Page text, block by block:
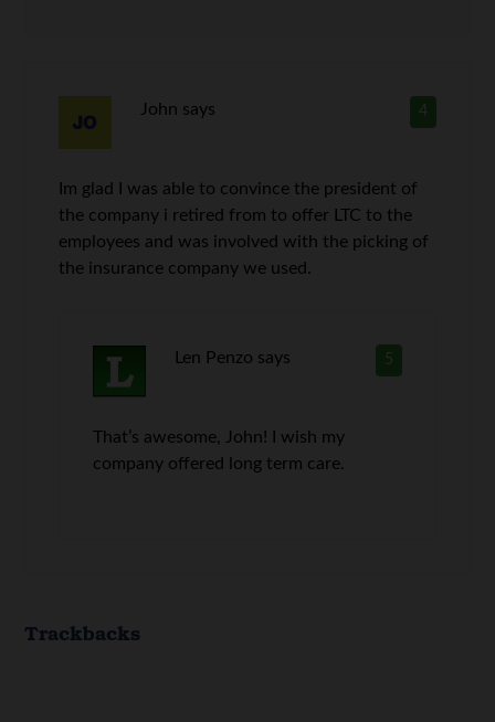
4
John says
Im glad I was able to convince the president of
the company i retired from to offer LTC to the
employees and was involved with the picking of
the insurance company we used.
5
Len Penzo says
That’s awesome, John! I wish my
company offered long term care.
Trackbacks